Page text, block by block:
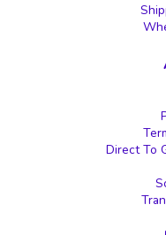
Direct To